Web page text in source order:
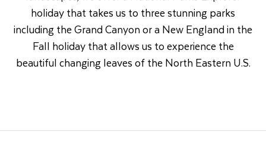
holiday that takes us to three stunning parks
including the Grand Canyon or a New England in the
Fall holiday that allows us to experience the
beautiful changing leaves of the North Eastern U.S.